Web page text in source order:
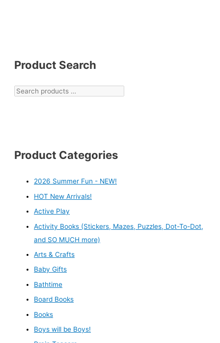
Product Search
Product Categories
2026 Summer Fun - NEW!
HOT New Arrivals!
Active Play
Activity Books (Stickers, Mazes, Puzzles, Dot-To-Dot,
and SO MUCH more)
Arts & Crafts
Baby Gifts
Bathtime
Board Books
Books
Boys will be Boys!